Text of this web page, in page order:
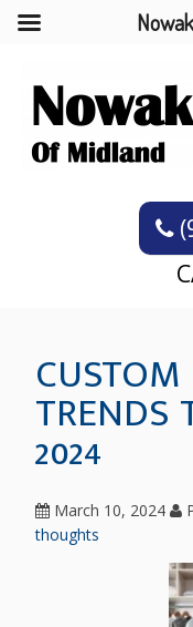
TRENDS
2024
March 10, 2024
thoughts